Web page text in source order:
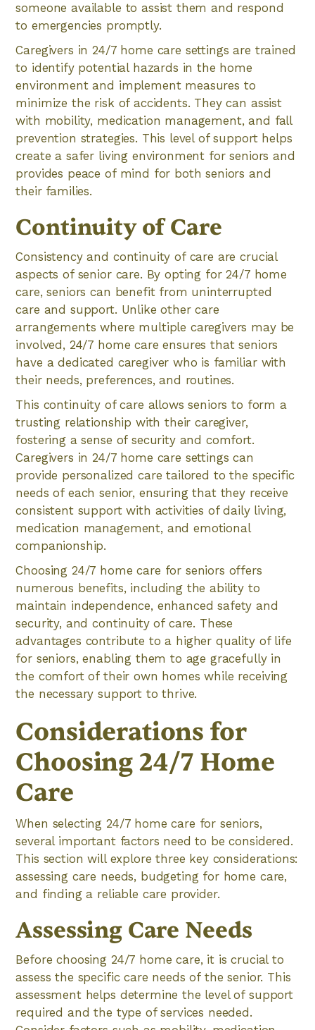
someone available to assist them and respond
to emergencies promptly.
Caregivers in 24/7 home care settings are trained
to identify potential hazards in the home
environment and implement measures to
minimize the risk of accidents. They can assist
with mobility, medication management, and fall
prevention strategies. This level of support helps
create a safer living environment for seniors and
provides peace of mind for both seniors and
their families.
Continuity of Care
Consistency and continuity of care are crucial
aspects of senior care. By opting for 24/7 home
care, seniors can benefit from uninterrupted
care and support. Unlike other care
arrangements where multiple caregivers may be
involved, 24/7 home care ensures that seniors
have a dedicated caregiver who is familiar with
their needs, preferences, and routines.
This continuity of care allows seniors to form a
trusting relationship with their caregiver,
fostering a sense of security and comfort.
Caregivers in 24/7 home care settings can
provide personalized care tailored to the specific
needs of each senior, ensuring that they receive
consistent support with activities of daily living,
medication management, and emotional
companionship.
Choosing 24/7 home care for seniors offers
numerous benefits, including the ability to
maintain independence, enhanced safety and
security, and continuity of care. These
advantages contribute to a higher quality of life
for seniors, enabling them to age gracefully in
the comfort of their own homes while receiving
the necessary support to thrive.
Considerations for
Choosing 24/7 Home
Care
When selecting 24/7 home care for seniors,
several important factors need to be considered.
This section will explore three key considerations:
assessing care needs, budgeting for home care,
and finding a reliable care provider.
Assessing Care Needs
Before choosing 24/7 home care, it is crucial to
assess the specific care needs of the senior. This
assessment helps determine the level of support
required and the type of services needed.